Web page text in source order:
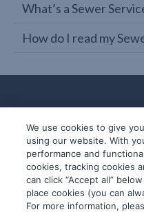
What’s a Sewer
How do I read my
© 2019-2026
ABN
We use cookies to give
using our website. With
performance and
cookies, tracking cookies
can click “Accept all”
place cookies (you can
For more information,